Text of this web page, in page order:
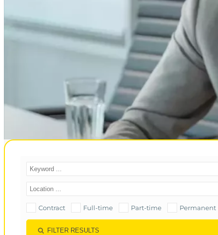
Contract Full-time Part-time Permanent
FILTER RESULTS